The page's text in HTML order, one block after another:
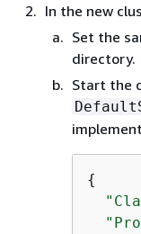
In the new
Set the
directory.
Start the
{